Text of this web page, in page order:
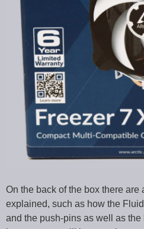
On the back of the box there are
explained, such as how the
and the push-pins as well as